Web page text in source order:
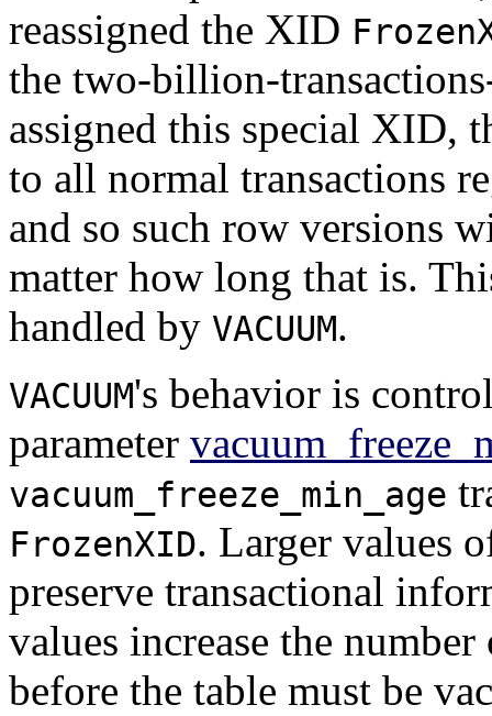
reassigned the XID
the two-billion-
assigned this special XID,
to all normal transactions
and so such row versions
matter how long that is.
handled by VACUUM.
VACUUM's behavior is
parameter
vacuum_freeze_min_age
FrozenXID. Larger values
preserve transactional
values increase the
before the table must be